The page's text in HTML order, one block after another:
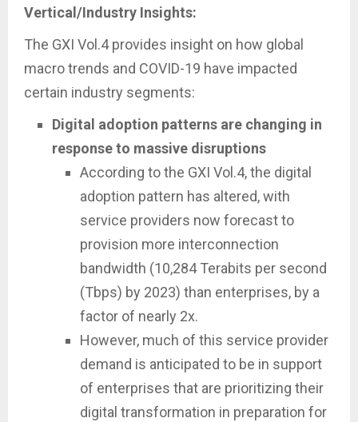
Vertical/Industry Insights:
The GXI Vol.4 provides insight on how global
macro trends and COVID-19 have impacted
certain industry segments:
Digital adoption patterns are changing in
response to massive disruptions
According to the GXI Vol.4, the digital
adoption pattern has altered, with
service providers now forecast to
provision more interconnection
bandwidth (10,284 Terabits per second
(Tbps) by 2023) than enterprises, by a
factor of nearly 2x.
However, much of this service provider
demand is anticipated to be in support
of enterprises that are prioritizing their
digital transformation in preparation for